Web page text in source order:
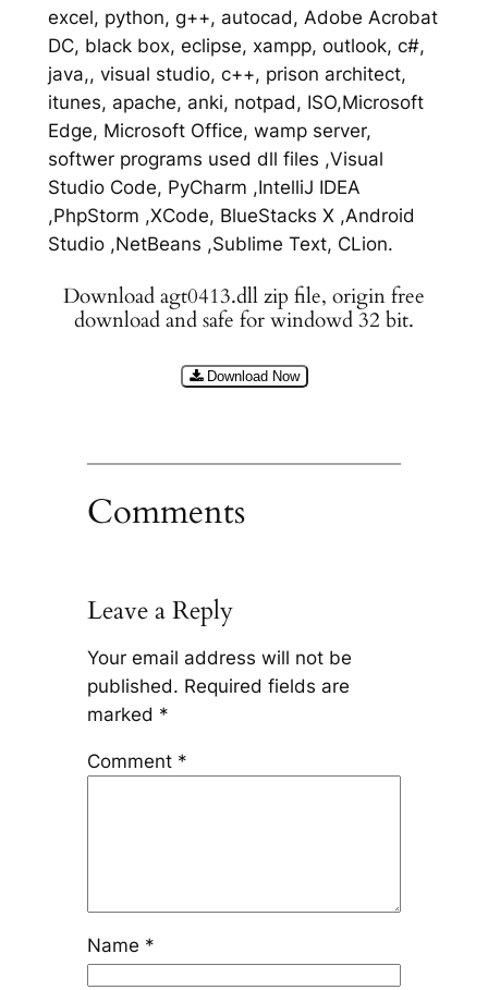
excel, python, g++, autocad, Adobe Acrobat
DC, black box, eclipse, xampp, outlook, c#,
java,, visual studio, c++, prison architect,
itunes, apache, anki, notpad, ISO,Microsoft
Edge, Microsoft Office, wamp server,
softwer programs used dll files ,Visual
Studio Code, PyCharm ,IntelliJ IDEA
,PhpStorm ,XCode, BlueStacks X ,Android
Studio ,NetBeans ,Sublime Text, CLion.
Download agt0413.dll zip file, origin free
download and safe for windowd 32 bit.
Download Now
Comments
Leave a Reply
Your email address will not be
published. Required fields are
marked *
Comment *
Name *